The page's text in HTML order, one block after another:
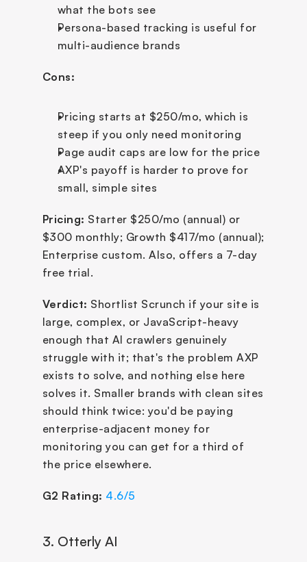
what the bots see
Persona-based tracking is useful for
multi-audience brands
Cons:
Pricing starts at $250/mo, which is
steep if you only need monitoring
Page audit caps are low for the price
AXP's payoff is harder to prove for
small, simple sites
Pricing: Starter $250/mo (annual) or
$300 monthly; Growth $417/mo (annual);
Enterprise custom. Also, offers a 7-day
free trial.
Verdict: Shortlist Scrunch if your site is
large, complex, or JavaScript-heavy
enough that AI crawlers genuinely
struggle with it; that's the problem AXP
exists to solve, and nothing else here
solves it. Smaller brands with clean sites
should think twice: you'd be paying
enterprise-adjacent money for
monitoring you can get for a third of
the price elsewhere.
G2 Rating: 4.6/5
3. Otterly AI